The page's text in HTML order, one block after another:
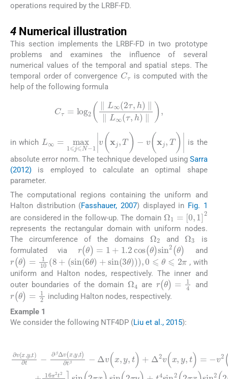
operations required by the LRBF-FD.
4 Numerical illustration
This section implements the LRBF-FD in two prototype
problems and examines the influence of several
numerical values of the temporal and spatial steps. The
temporal order of convergence
C τ
is computed with the
help of the following formula
log2 ∥L∞ (2τ,h)∥∥L∞ τ,
in which L∞= max1 ⩽j⩽N-1| v (x j,T )-v(x , )|
is the
absolute error norm. The technique developed using Sarra
(2012) is employed to calculate an optimal shape
parameter.
The computational regions containing the uniform and
Halton distribution (Fasshauer, 2007) displayed in Fig. 1
are considered in the follow-up. The domain Ω =[ 0,1]2
represents the rectangular domain with uniform nodes.
The circumference of the domains
Ω2
and
Ω3
is
formulated via
(θ) =1+ 1.2cos (θ)sin2(θ) and
r(θ) 108 + sin(6θ + sin(3θ) ,0 ⩽ θ ⩽2π , with
uniform and Halton nodes, respectively. The inner and
outer boundaries of the domain
Ω4
are r(θ) =14 and
r(θ) 2
including Halton nodes, respectively.
Example 1
We consider the following NTF4DP (Liu et al., 2015):
∂v(x,y,t) ∂t -∂βΔv(x,y t)∂tβ-
Δv(x,y ,t)+Δ2v(x,y, t)=-
v2(x, y,t )+2t+8π 2t 2+64π4t2 +16π2t2Γ(3 -
β)sin( 2πx)sin(2πy )+t4sin2(2π x)sin2(2πy),
0< t⩽T(x,y)∈Ω ,